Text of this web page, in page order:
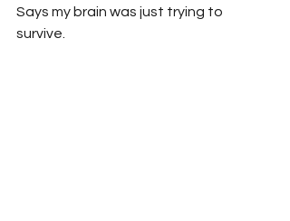
Says my brain was just trying to
survive.